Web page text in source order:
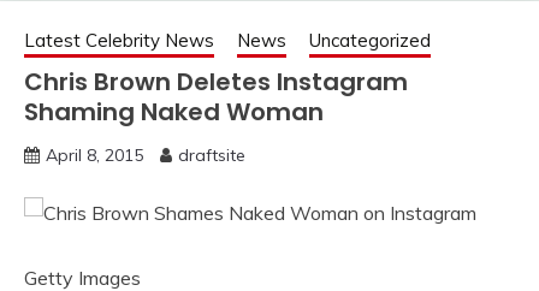
Latest Celebrity News News Uncategorized
Chris Brown Deletes Instagram
Shaming Naked Woman
April 8, 2015 draftsite
Getty Images